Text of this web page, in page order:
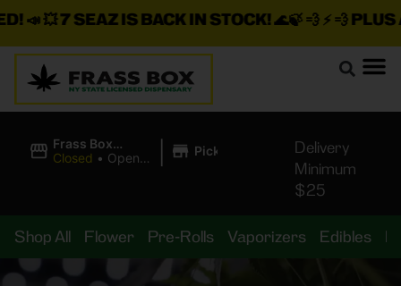
💥7 SEAZ IS BACK IN STOCK!🌊🍃 💨 ⚡ 💨PLUS A
Frass Box
Cannabis
Closed • Opens
| Pickup
Delivery
Minimum
$25
Shop All Flower Pre-Rolls Vaporizers Edibles